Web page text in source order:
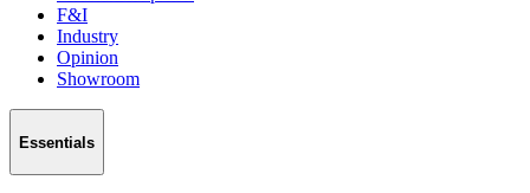
F&I
Industry
Opinion
Showroom
Essentials